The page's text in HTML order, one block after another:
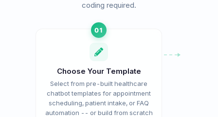
coding required.
01
Choose Your Template
Select from pre-built healthcare
chatbot templates for appointment
scheduling, patient intake, or FAQ
automation -- or build from scratch